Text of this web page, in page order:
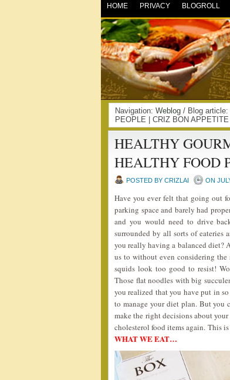
HOME PRIVACY BLOGROLL
Navigation: Weblog / Blog article:
PEOPLE | CRIZ BON APPETITE
HEALTHY
HEALTHY FOOD
POSTED BY CRIZLAI ON
Have you ever felt that going out
parking space and barely had
and you would need to drive
surrounded by all sorts of eateries
you really having a balanced diet?
us to without even considering
squids look too good to resist!
Those flat noodles with big
you realized that you have put in
to manage your diet plan. But you
make the right decisions about
cholesterol food items again. This
WHAT WE EAT…